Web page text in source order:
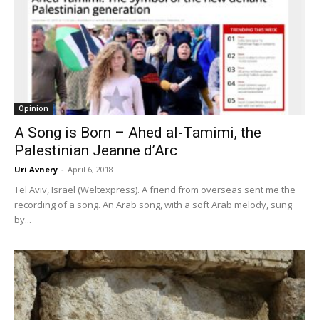
Opinion
A Song is Born – Ahed al-Tamimi, the
Palestinian Jeanne d’Arc
Uri Avnery - April 6, 2018
Tel Aviv, Israel (Weltexpress). A friend from overseas sent me the
recording of a song. An Arab song, with a soft Arab melody, sung
by...